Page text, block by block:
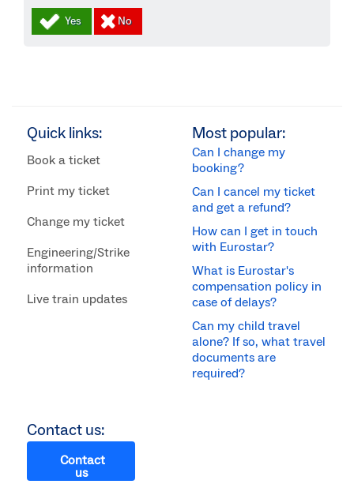
Quick links:
Book a ticket
Print my ticket
Change my ticket
Engineering/Strike
information
Live train updates
Most popular:
Can I change my
booking?
Can I cancel my ticket
and get a refund?
How can I get in touch
with Eurostar?
What is Eurostar's
compensation policy in
case of delays?
Can my child travel
alone? If so, what travel
documents are
required?
Contact us:
Contact
us